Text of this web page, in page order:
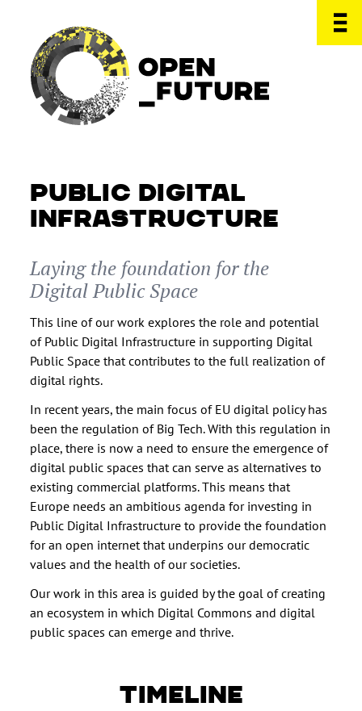
PUBLIC DIGITAL
INFRASTRUCTURE
Laying the foundation for the
Digital Public Space
This line of our work explores the role and potential
of Public Digital Infrastructure in supporting Digital
Public Space that contributes to the full realization of
digital rights.
In recent years, the main focus of EU digital policy has
been the regulation of Big Tech. With this regulation in
place, there is now a need to ensure the emergence of
digital public spaces that can serve as alternatives to
existing commercial platforms. This means that
Europe needs an ambitious agenda for investing in
Public Digital Infrastructure to provide the foundation
for an open internet that underpins our democratic
values and the health of our societies.
Our work in this area is guided by the goal of creating
an ecosystem in which Digital Commons and digital
public spaces can emerge and thrive.
TIMELINE